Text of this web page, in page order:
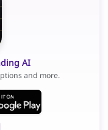
AI
and more.